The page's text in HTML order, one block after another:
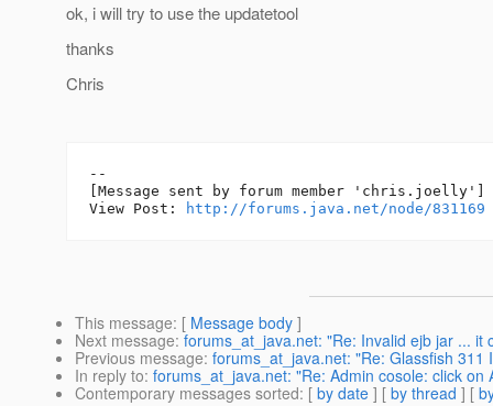
ok, i will try to use the updatetool
thanks
Chris
--
[Message sent by forum member 'chris.joelly']
View Post:
http://forums.java.net/node/831169
This message: [ Message body ]
Next message: forums_at_java.net: "Re: Invalid ejb jar ... it
Previous message: forums_at_java.net: "Re: Glassfish 311
In reply to: forums_at_java.net: "Re: Admin cosole: click on
Contemporary messages sorted: [ by date ] [ by thread ] [